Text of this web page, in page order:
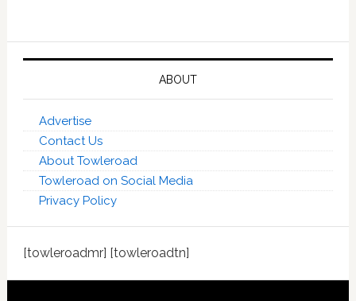
ABOUT
Advertise
Contact Us
About Towleroad
Towleroad on Social Media
Privacy Policy
[towleroadmr] [towleroadtn]